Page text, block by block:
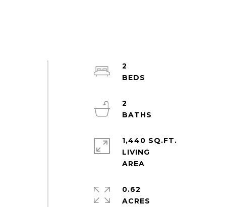
2
2
1,440 SQ.FT.
LIVING
0.62
ACRES